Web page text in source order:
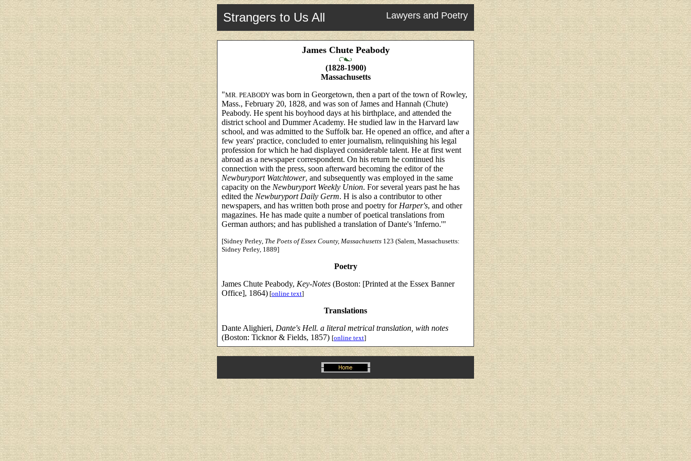
Strangers to Us All Lawyers and Poetry
James Chute Peabody
(1828-1900)
Massachusetts
"MR. PEABODY was born in Georgetown, then a part of the town of Rowley,
Mass., February 20, 1828, and was son of James and Hannah (Chute)
Peabody. He spent his boyhood days at his birthplace, and attended the
district school and Dummer Academy. He studied law in the Harvard law
school, and was admitted to the Suffolk bar. He opened an office, and after a
few years' practice, concluded to enter journalism, relinquishing his legal
profession for which he had displayed considerable talent. He at first went
abroad as a newspaper correspondent. On his return he continued his
connection with the press, soon afterward becoming the editor of the
Newburyport Watchtower, and subsequently was employed in the same
capacity on the Newburyport Weekly Union. For several years past he has
edited the Newburyport Daily Germ. H is also a contributor to other
newspapers, and has written both prose and poetry for Harper's, and other
magazines. He has made quite a number of poetical translations from
German authors; and has published a translation of Dante's 'Inferno.'"
[Sidney Perley, The Poets of Essex County, Massachusetts 123 (Salem, Massachusetts:
Sidney Perley, 1889]
Poetry
James Chute Peabody, Key-Notes (Boston: [Printed at the Essex Banner
Office], 1864) [online text]
Translations
Dante Alighieri, Dante's Hell. a literal metrical translation, with notes
(Boston: Ticknor & Fields, 1857) [online text]